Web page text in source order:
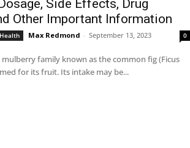
Side Effects, Drug
Other Important Information
Max Redmond - September 13, 2023 0
family known as the common fig (Ficus
for its fruit. Its intake may be...